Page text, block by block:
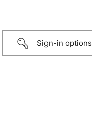
Sign-in options